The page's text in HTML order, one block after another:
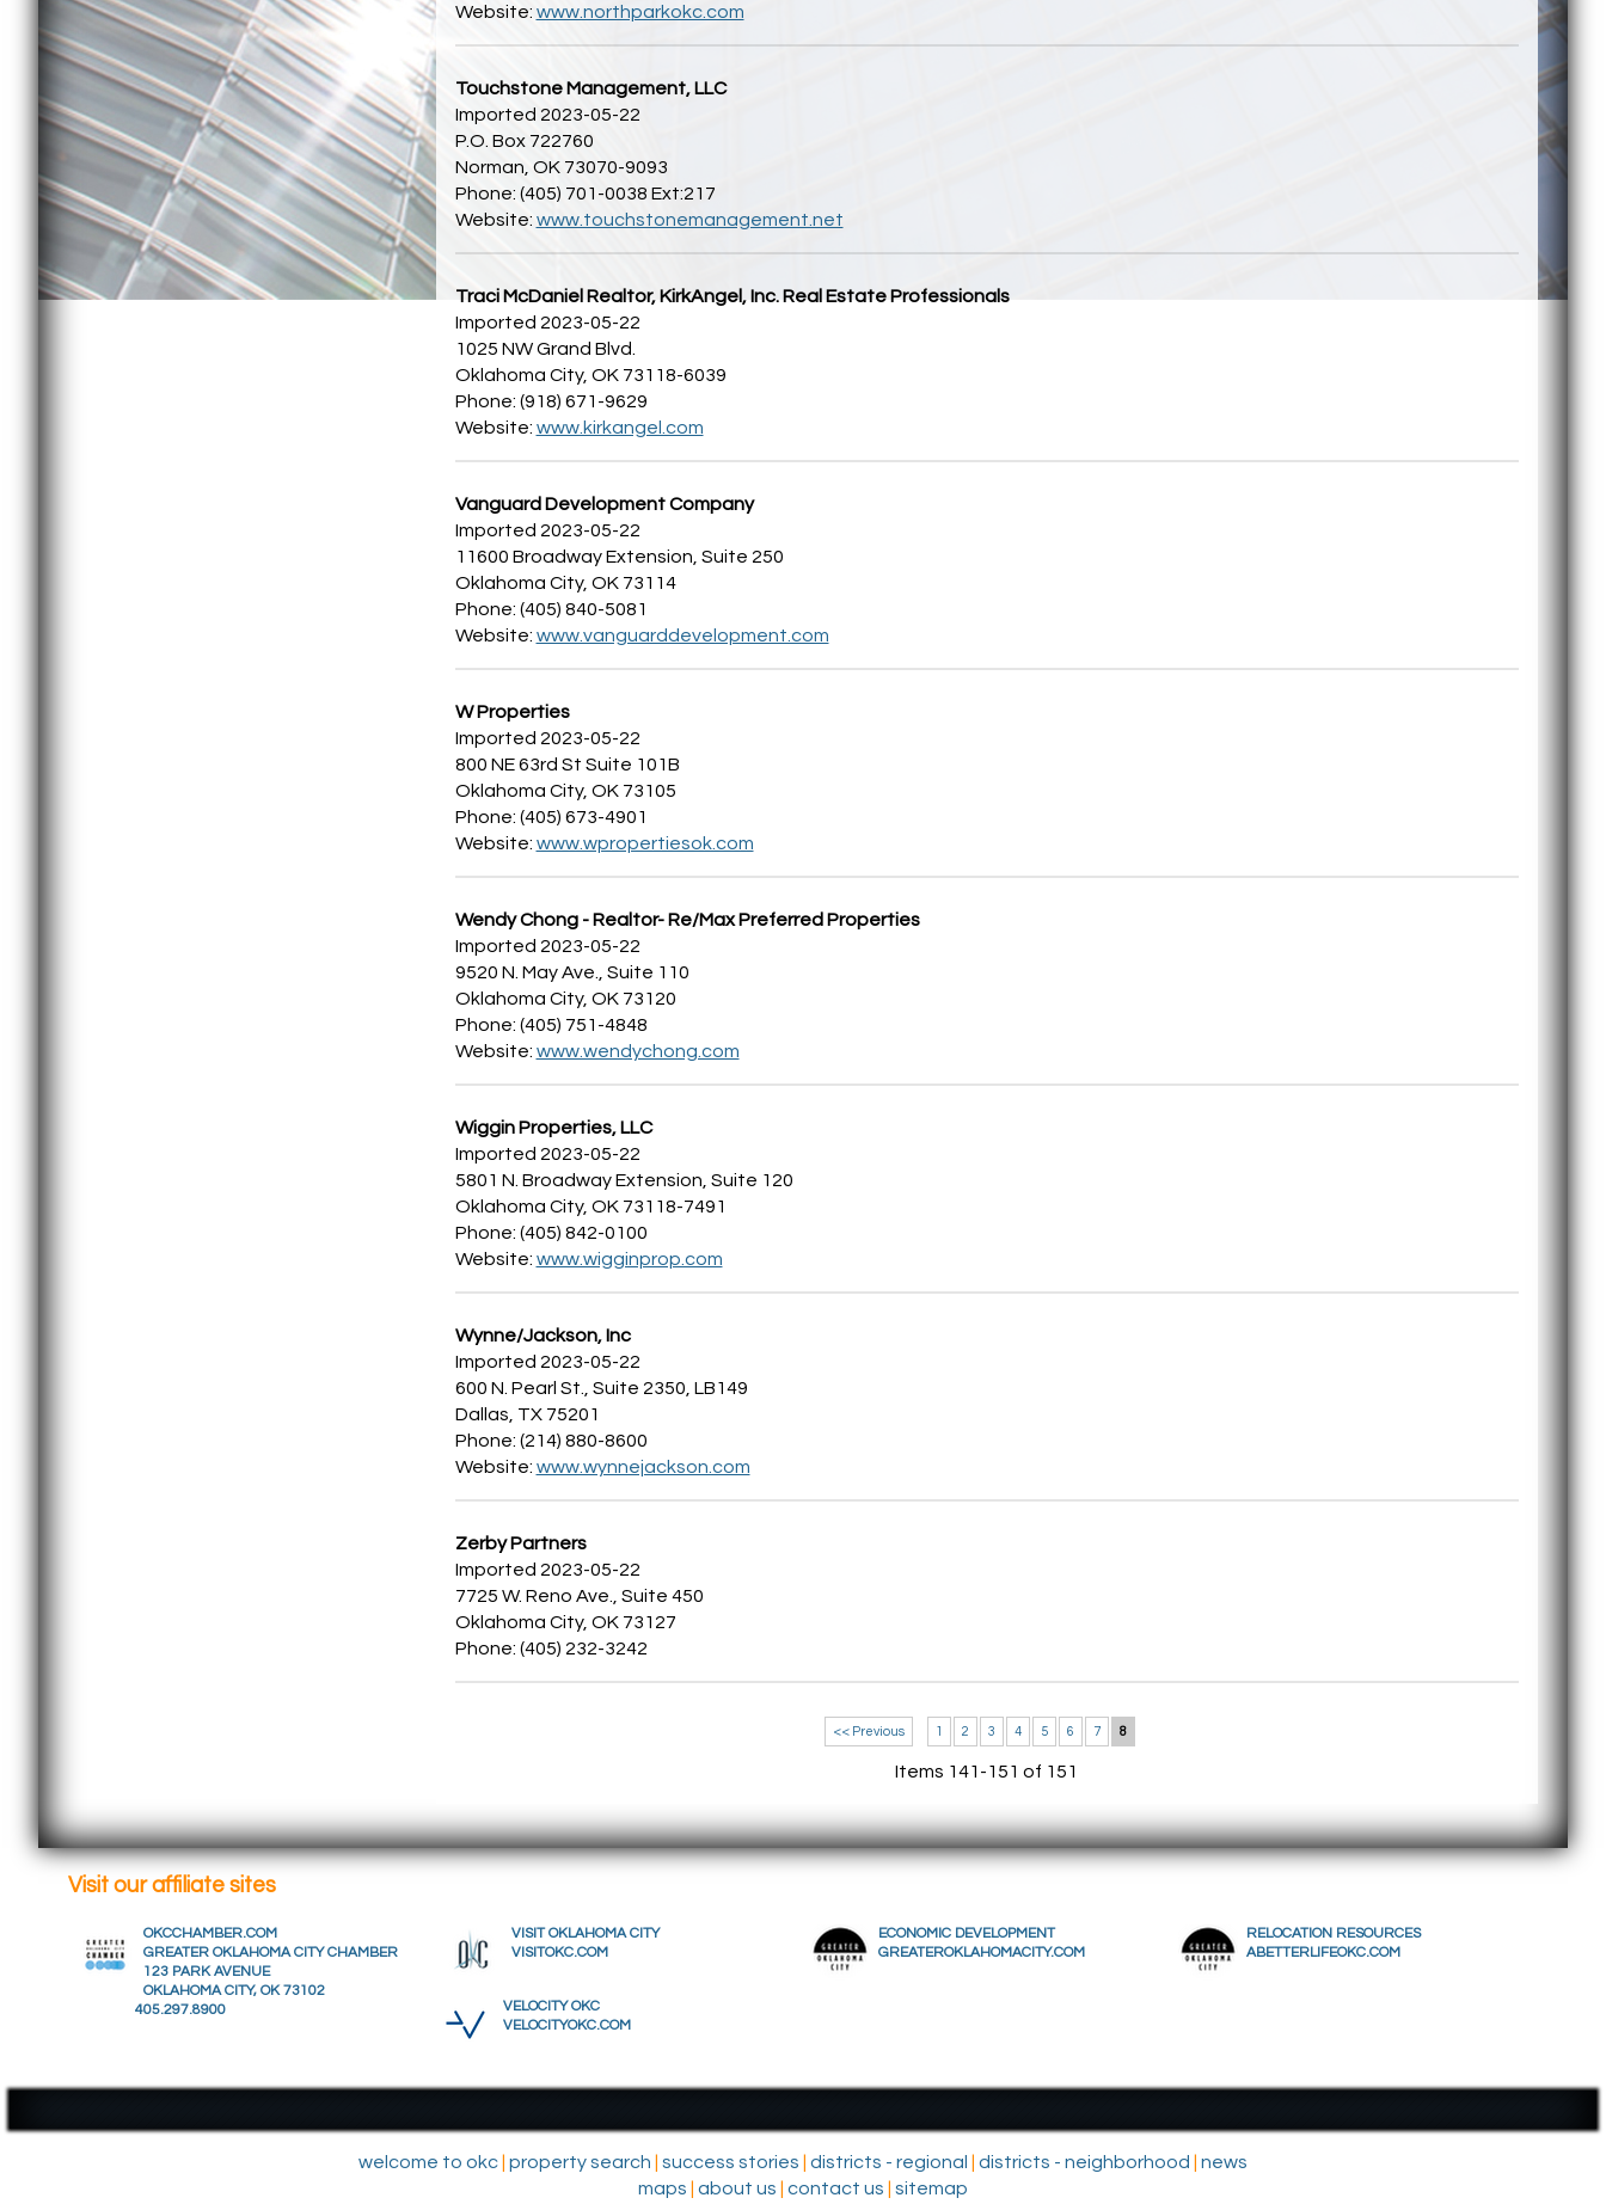
Website: www.northparkokc.com
Touchstone Management, LLC
Imported 2023-05-22
P.O. Box 722760
Norman, OK 73070-9093
Phone: (405) 701-0038 Ext:217
Website: www.touchstonemanagement.net
Traci McDaniel Realtor, KirkAngel, Inc. Real Estate Professionals
Imported 2023-05-22
1025 NW Grand Blvd.
Oklahoma City, OK 73118-6039
Phone: (918) 671-9629
Website: www.kirkangel.com
Vanguard Development Company
Imported 2023-05-22
11600 Broadway Extension, Suite 250
Oklahoma City, OK 73114
Phone: (405) 840-5081
Website: www.vanguarddevelopment.com
W Properties
Imported 2023-05-22
800 NE 63rd St Suite 101B
Oklahoma City, OK 73105
Phone: (405) 673-4901
Website: www.wpropertiesok.com
Wendy Chong - Realtor- Re/Max Preferred Properties
Imported 2023-05-22
9520 N. May Ave., Suite 110
Oklahoma City, OK 73120
Phone: (405) 751-4848
Website: www.wendychong.com
Wiggin Properties, LLC
Imported 2023-05-22
5801 N. Broadway Extension, Suite 120
Oklahoma City, OK 73118-7491
Phone: (405) 842-0100
Website: www.wigginprop.com
Wynne/Jackson, Inc
Imported 2023-05-22
600 N. Pearl St., Suite 2350, LB149
Dallas, TX 75201
Phone: (214) 880-8600
Website: www.wynnejackson.com
Zerby Partners
Imported 2023-05-22
7725 W. Reno Ave., Suite 450
Oklahoma City, OK 73127
Phone: (405) 232-3242
<< Previous 1 2 3 4 5 6 7 8
Items 141-151 of 151
Visit our affiliate sites
OKCCHAMBER.COM
GREATER OKLAHOMA CITY CHAMBER
123 PARK AVENUE
OKLAHOMA CITY, OK 73102
405.297.8900
VISIT OKLAHOMA CITY
VISITOKC.COM
ECONOMIC DEVELOPMENT
GREATEROKLAHOMACITY.COM
RELOCATION RESOURCES
ABETTERLIFEOKC.COM
VELOCITY OKC
VELOCITYOKC.COM
welcome to okc property search success stories districts - regional districts - neighborhood
news
maps
about us contact us sitemap